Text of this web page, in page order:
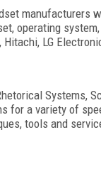
manufacturers
operating
Hitachi, LG
Systems,
for a variety of
tools and